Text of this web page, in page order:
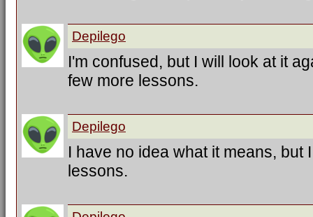
Depilego
I'm confused, but I will look at it
few more lessons.
Depilego
I have no idea what it means, but
lessons.